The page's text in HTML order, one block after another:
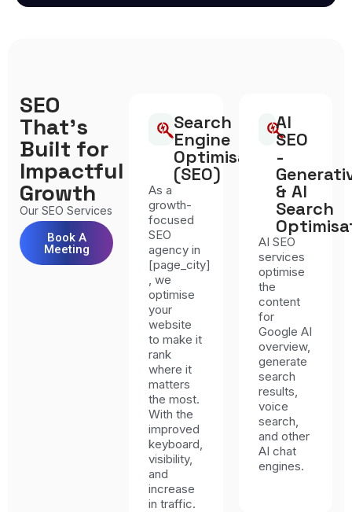
SEO
That’s
Built for
Impactful
Growth
Our SEO Services
Book A
Meeting
Search
Engine
Optimisation
(SEO)
As a
growth-
focused
SEO
agency in
[page_city]
, we
optimise
your
website
to make it
rank
where it
matters
the most.
With the
improved
keyboard,
visibility,
and
increase
in traffic.
AI
SEO
-
& AI
Search
AI SEO
services
optimise
the
content
for
Google AI
overview,
generate
search
results,
voice
search,
and other
AI chat
engines.